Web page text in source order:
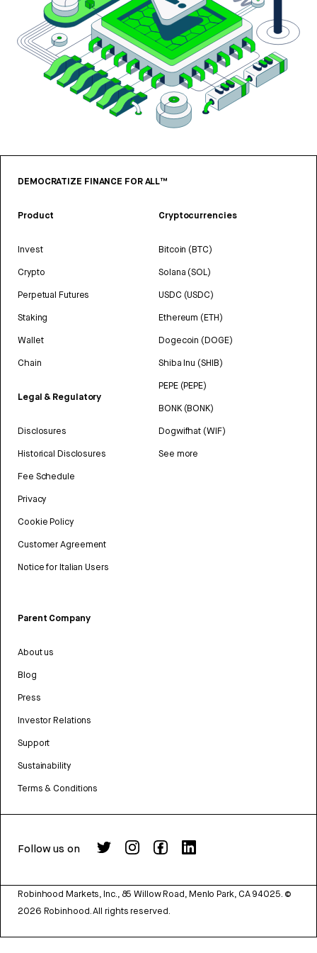
DEMOCRATIZE FINANCE FOR ALL™
Product
Invest
Crypto
Perpetual Futures
Staking
Wallet
Chain
Legal & Regulatory
Disclosures
Historical Disclosures
Fee Schedule
Privacy
Cookie Policy
Customer Agreement
Notice for Italian Users
Cryptocurrencies
Bitcoin (BTC)
Solana (SOL)
USDC (USDC)
Ethereum (ETH)
Dogecoin (DOGE)
Shiba Inu (SHIB)
PEPE (PEPE)
BONK (BONK)
Dogwifhat (WIF)
See more
Parent Company
About us
Blog
Press
Investor Relations
Support
Sustainability
Terms & Conditions
Follow us on
Robinhood Markets, Inc., 85 Willow Road, Menlo Park, CA 94025. ©
2026 Robinhood. All rights reserved.